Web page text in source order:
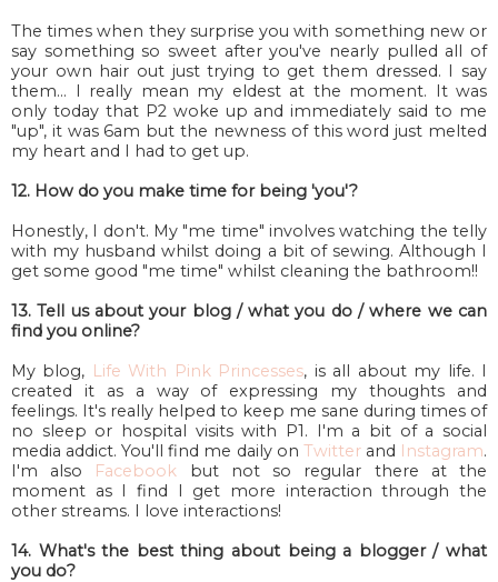
The times when they surprise you with something new or
say something so sweet after you've nearly pulled all of
your own hair out just trying to get them dressed. I say
them... I really mean my eldest at the moment. It was
only today that P2 woke up and immediately said to me
"up", it was 6am but the newness of this word just melted
my heart and I had to get up.
12. How do you make time for being 'you'?
Honestly, I don't. My "me time" involves watching the telly
with my husband whilst doing a bit of sewing. Although I
get some good "me time" whilst cleaning the bathroom!!
13. Tell us about your blog / what you do / where we can
find you online?
My blog, Life With Pink Princesses, is all about my life. I
created it as a way of expressing my thoughts and
feelings. It's really helped to keep me sane during times of
no sleep or hospital visits with P1. I'm a bit of a social
media addict. You'll find me daily on Twitterand Instagram.
I'm also Facebook but not so regular there at the
moment as I find I get more interaction through the
other streams. I love interactions!
14. What's the best thing about being a blogger / what
you do?